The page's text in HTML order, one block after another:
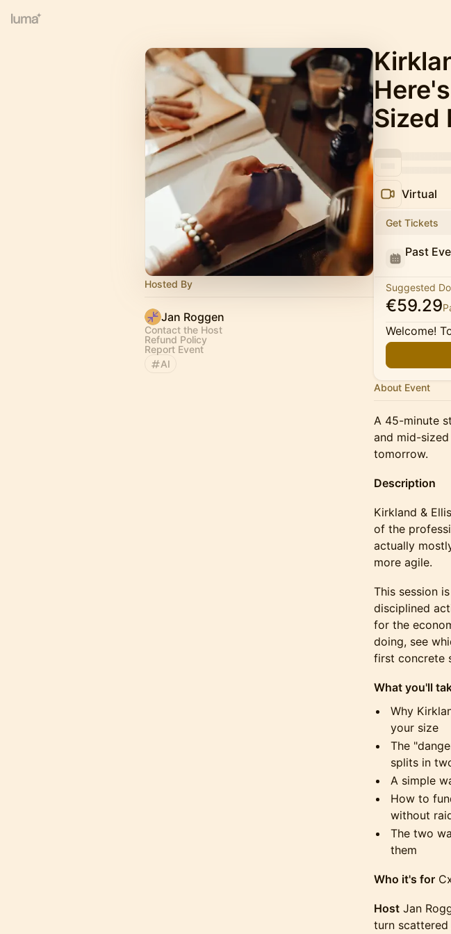
Hosted By
Jan Roggen
Contact the Host
Refund Policy
Report Event
AI
Sized
Virtual
Get Tickets
Past
Suggested
€59.29
Welcome!
About Event
A 45-minute
and mid-
tomorrow.
Description
Kirkland &
of the
actually
more agile.
This session
disciplined
for the
doing, see
first concrete
What you'll
Why
your size
The
splits in
A simple
How to
without
The two
them
Who it's for
Host Jan
turn scattered